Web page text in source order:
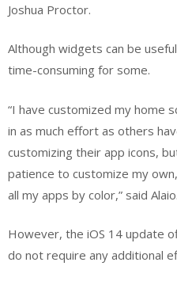
Joshua Proctor.
Although widgets can be
time-consuming for some.
“I have customized my home
in as much effort as others
customizing their app icons,
patience to customize my
all my apps by color,” said Alaio.
However, the iOS 14 update
do not require any additional